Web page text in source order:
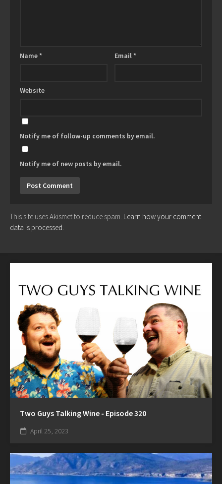
Name * Email *
Website
Notify me of follow-up comments by email.
Notify me of new posts by email.
This site uses Akismet to reduce spam. Learn how your comment
data is processed.
Two Guys Talking Wine - Episode 320
April 25, 2023